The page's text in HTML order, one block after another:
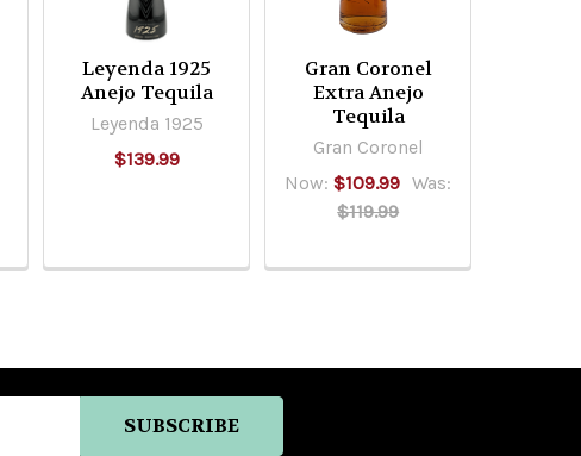
Leyenda 1925
Anejo Tequila
Leyenda 1925
$139.99
Gran Coronel
Extra Anejo
Tequila
Gran Coronel
Now:$109.99 Was:
$119.99